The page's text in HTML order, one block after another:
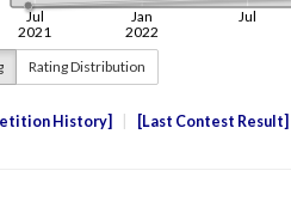
Rating Distribution
History Last Contest Result